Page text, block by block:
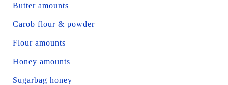
Butter amounts
Carob flour & powder
Flour amounts
Honey amounts
Sugarbag honey